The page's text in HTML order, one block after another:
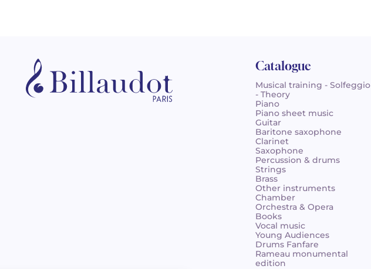
Catalogue
Musical training - Solfeggio
- Theory
Piano
Piano sheet music
Guitar
Baritone saxophone
Clarinet
Saxophone
Percussion & drums
Strings
Brass
Other instruments
Chamber
Orchestra & Opera
Books
Vocal music
Young Audiences
Drums Fanfare
Rameau monumental
edition